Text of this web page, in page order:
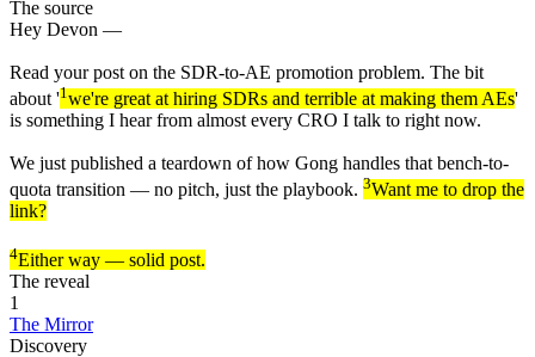
The source
Hey Devon —
Read your post on the SDR-to-AE promotion problem. The bit
about '1we're great at hiring SDRs and terrible at making them AEs'
is something I hear from almost every CRO I talk to right now.
We just published a teardown of how Gong handles that bench-to-
quota transition — no pitch, just the playbook. 3Want me to drop the
link?
4Either way — solid post.
The reveal
1
The Mirror
Discovery